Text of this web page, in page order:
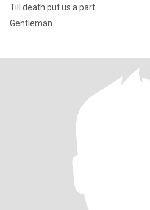
Till death put us a part
Gentleman